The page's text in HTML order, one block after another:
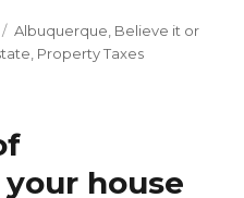
Categories
Albuquerque, Believe it or
, Property Taxes
house